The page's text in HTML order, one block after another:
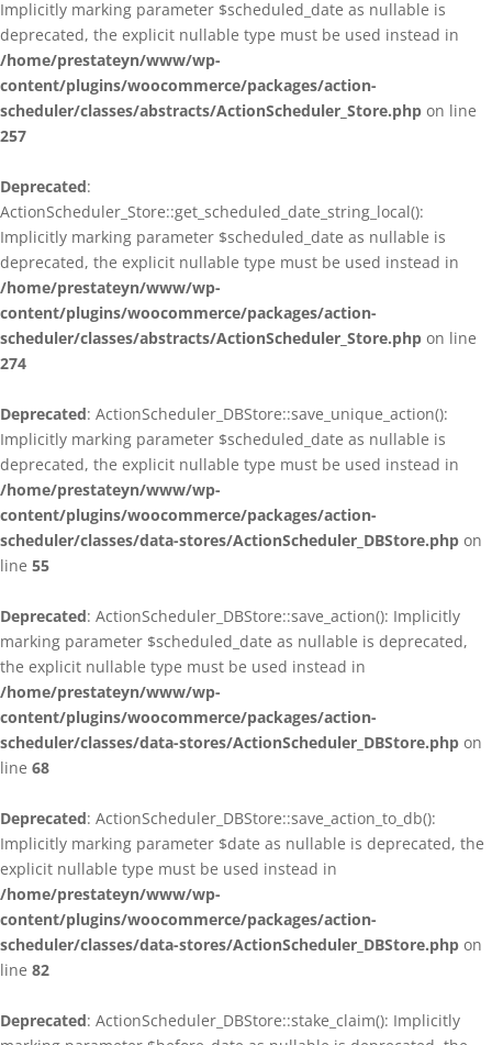
Implicitly marking parameter $scheduled_date as nullable is
deprecated, the explicit nullable type must be used instead in
/home/prestateyn/www/wp-
content/plugins/woocommerce/packages/action-
scheduler/classes/abstracts/ActionScheduler_Store.php on line
257
Deprecated:
ActionScheduler_Store::get_scheduled_date_string_local():
Implicitly marking parameter $scheduled_date as nullable is
deprecated, the explicit nullable type must be used instead in
/home/prestateyn/www/wp-
content/plugins/woocommerce/packages/action-
scheduler/classes/abstracts/ActionScheduler_Store.php on line
274
Deprecated: ActionScheduler_DBStore::save_unique_action():
Implicitly marking parameter $scheduled_date as nullable is
deprecated, the explicit nullable type must be used instead in
/home/prestateyn/www/wp-
content/plugins/woocommerce/packages/action-
scheduler/classes/data-stores/ActionScheduler_DBStore.php on
line 55
Deprecated: ActionScheduler_DBStore::save_action(): Implicitly
marking parameter $scheduled_date as nullable is deprecated,
the explicit nullable type must be used instead in
/home/prestateyn/www/wp-
content/plugins/woocommerce/packages/action-
scheduler/classes/data-stores/ActionScheduler_DBStore.php on
line 68
Deprecated: ActionScheduler_DBStore::save_action_to_db():
Implicitly marking parameter $date as nullable is deprecated, the
explicit nullable type must be used instead in
/home/prestateyn/www/wp-
content/plugins/woocommerce/packages/action-
scheduler/classes/data-stores/ActionScheduler_DBStore.php on
line 82
Deprecated: ActionScheduler_DBStore::stake_claim(): Implicitly